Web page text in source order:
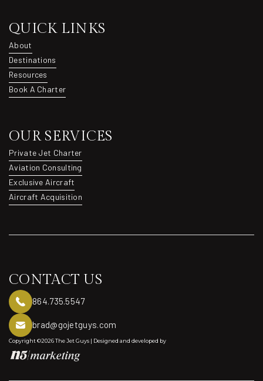
QUICK LINKS
About
About
Destinations
Destinations
Resources
Resources
Book A Charter
OUR SERVICES
Private Jet Charter
Private Jet Charter
Aviation Consulting
Aviation Consulting
Exclusive Aircraft
Exclusive Aircraft
Aircraft Acquisition
CONTACT US
864.735.5547
brad@gojetguys.com
Copyright ©2026 The Jet Guys | Designed and developed by